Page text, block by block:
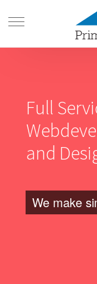
We make
Full
and